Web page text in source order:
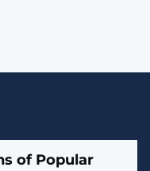
of Popular